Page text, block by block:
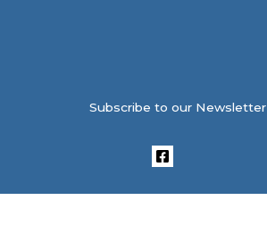
Subscribe to our Newsletter